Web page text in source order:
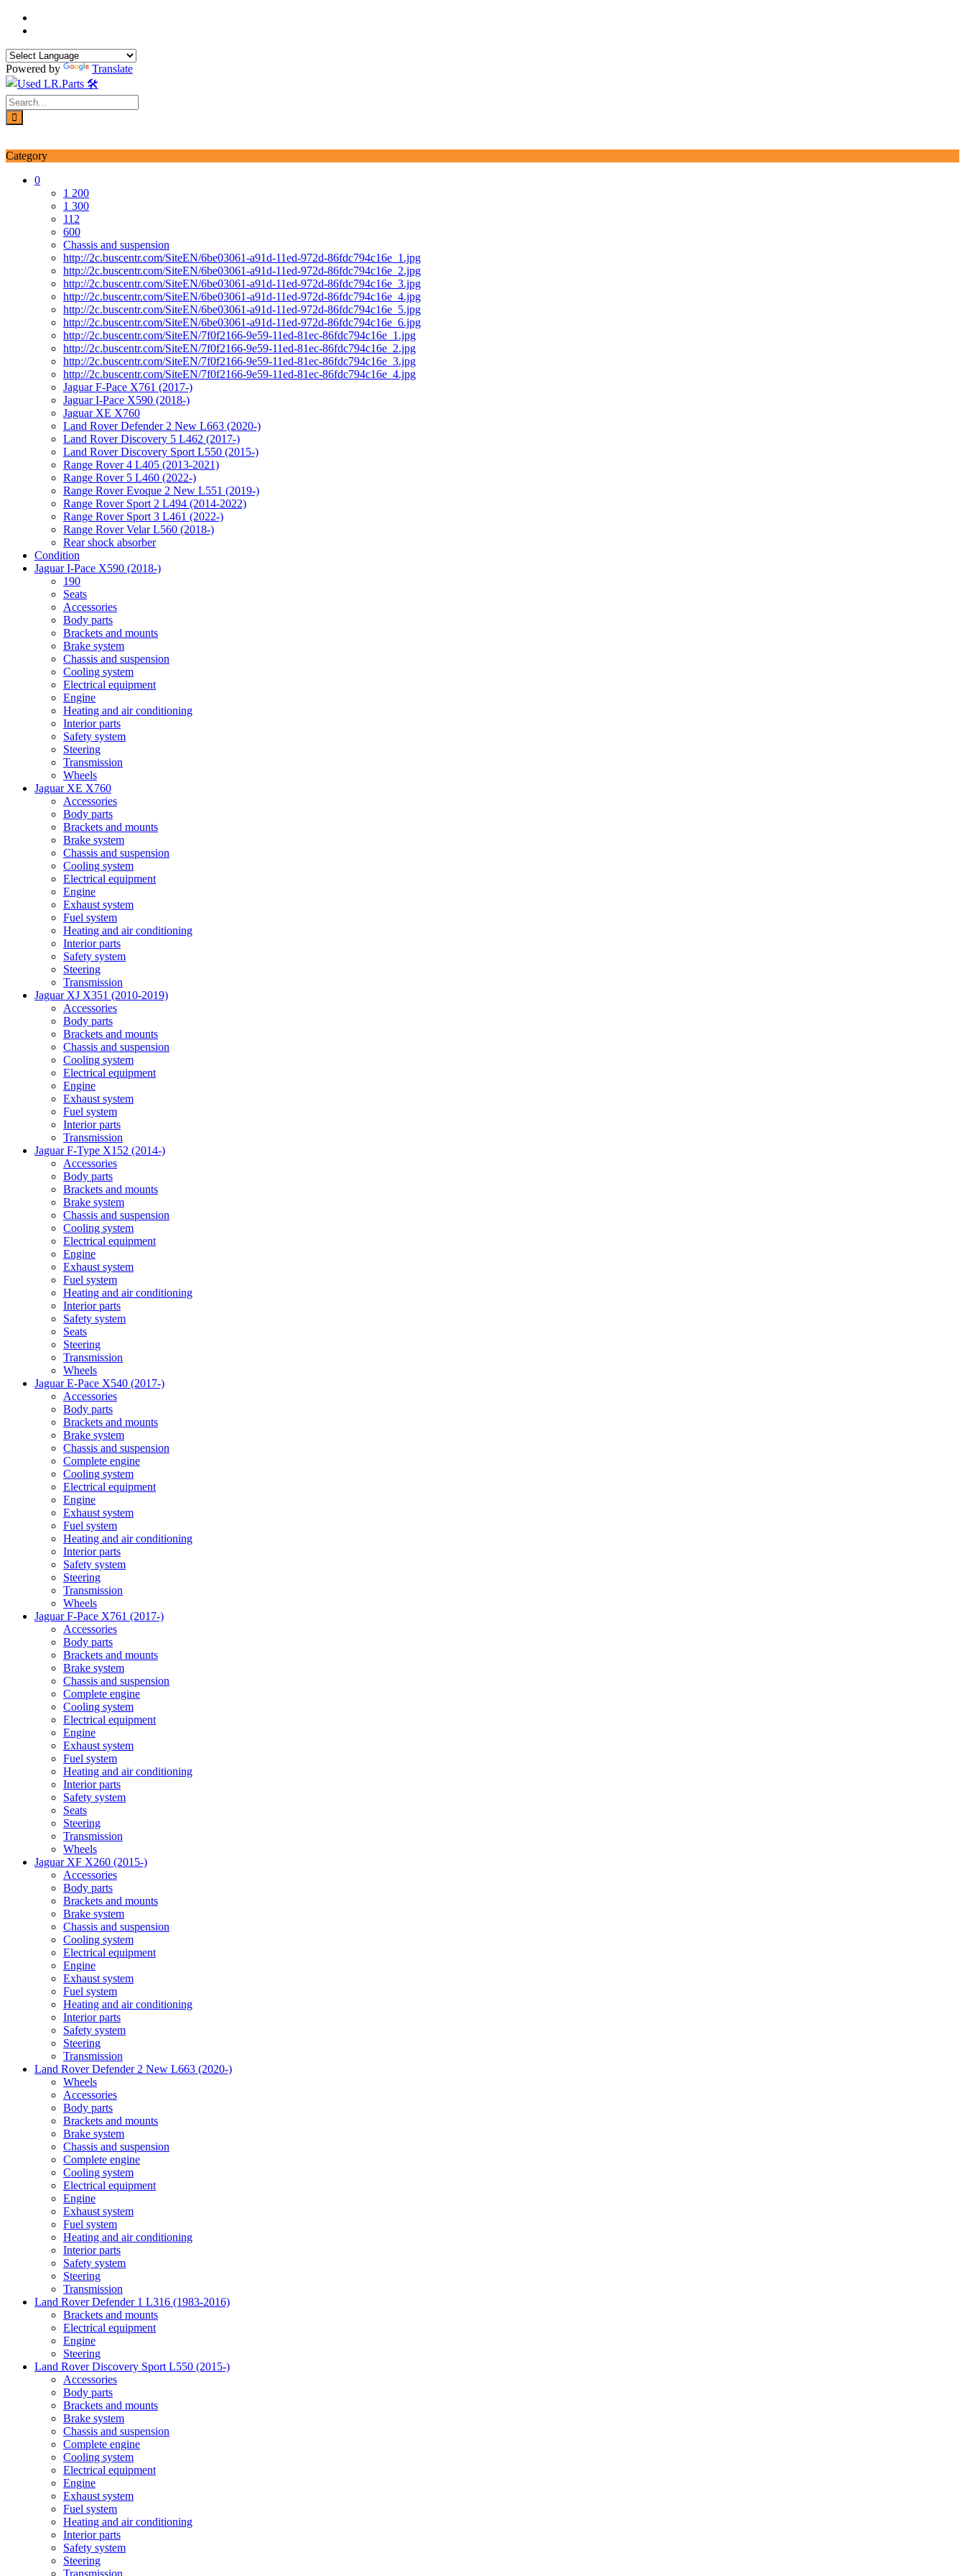
Skip
Powered by Translate
Category
0
1 200
1 300
112
600
Chassis and suspension
http://2c.buscentr.com/SiteEN/6be03061-a91d-11ed-972d-86fdc794c16e_1.jpg
http://2c.buscentr.com/SiteEN/6be03061-a91d-11ed-972d-86fdc794c16e_2.jpg
http://2c.buscentr.com/SiteEN/6be03061-a91d-11ed-972d-86fdc794c16e_3.jpg
http://2c.buscentr.com/SiteEN/6be03061-a91d-11ed-972d-86fdc794c16e_4.jpg
http://2c.buscentr.com/SiteEN/6be03061-a91d-11ed-972d-86fdc794c16e_5.jpg
http://2c.buscentr.com/SiteEN/6be03061-a91d-11ed-972d-86fdc794c16e_6.jpg
http://2c.buscentr.com/SiteEN/7f0f2166-9e59-11ed-81ec-86fdc794c16e_1.jpg
http://2c.buscentr.com/SiteEN/7f0f2166-9e59-11ed-81ec-86fdc794c16e_2.jpg
http://2c.buscentr.com/SiteEN/7f0f2166-9e59-11ed-81ec-86fdc794c16e_3.jpg
http://2c.buscentr.com/SiteEN/7f0f2166-9e59-11ed-81ec-86fdc794c16e_4.jpg
Jaguar F-Pace X761 (2017-)
Jaguar I-Pace X590 (2018-)
Jaguar XE X760
Land Rover Defender 2 New L663 (2020-)
Land Rover Discovery 5 L462 (2017-)
Land Rover Discovery Sport L550 (2015-)
Range Rover 4 L405 (2013-2021)
Range Rover 5 L460 (2022-)
Range Rover Evoque 2 New L551 (2019-)
Range Rover Sport 2 L494 (2014-2022)
Range Rover Sport 3 L461 (2022-)
Range Rover Velar L560 (2018-)
Rear shock absorber
Condition
Jaguar I-Pace X590 (2018-)
190
Seats
Accessories
Body parts
Brackets and mounts
Brake system
Chassis and suspension
Cooling system
Electrical equipment
Engine
Heating and air conditioning
Interior parts
Safety system
Steering
Transmission
Wheels
Jaguar XE X760
Accessories
Body parts
Brackets and mounts
Brake system
Chassis and suspension
Cooling system
Electrical equipment
Engine
Exhaust system
Fuel system
Heating and air conditioning
Interior parts
Safety system
Steering
Transmission
Jaguar XJ X351 (2010-2019)
Accessories
Body parts
Brackets and mounts
Chassis and suspension
Cooling system
Electrical equipment
Engine
Exhaust system
Fuel system
Interior parts
Transmission
Jaguar F-Type X152 (2014-)
Accessories
Body parts
Brackets and mounts
Brake system
Chassis and suspension
Cooling system
Electrical equipment
Engine
Exhaust system
Fuel system
Heating and air conditioning
Interior parts
Safety system
Seats
Steering
Transmission
Wheels
Jaguar E-Pace X540 (2017-)
Accessories
Body parts
Brackets and mounts
Brake system
Chassis and suspension
Complete engine
Cooling system
Electrical equipment
Engine
Exhaust system
Fuel system
Heating and air conditioning
Interior parts
Safety system
Steering
Transmission
Wheels
Jaguar F-Pace X761 (2017-)
Accessories
Body parts
Brackets and mounts
Brake system
Chassis and suspension
Complete engine
Cooling system
Electrical equipment
Engine
Exhaust system
Fuel system
Heating and air conditioning
Interior parts
Safety system
Seats
Steering
Transmission
Wheels
Jaguar XF X260 (2015-)
Accessories
Body parts
Brackets and mounts
Brake system
Chassis and suspension
Cooling system
Electrical equipment
Engine
Exhaust system
Fuel system
Heating and air conditioning
Interior parts
Safety system
Steering
Transmission
Land Rover Defender 2 New L663 (2020-)
Wheels
Accessories
Body parts
Brackets and mounts
Brake system
Chassis and suspension
Complete engine
Cooling system
Electrical equipment
Engine
Exhaust system
Fuel system
Heating and air conditioning
Interior parts
Safety system
Steering
Transmission
Land Rover Defender 1 L316 (1983-2016)
Brackets and mounts
Electrical equipment
Engine
Steering
Land Rover Discovery Sport L550 (2015-)
Accessories
Body parts
Brackets and mounts
Brake system
Chassis and suspension
Complete engine
Cooling system
Electrical equipment
Engine
Exhaust system
Fuel system
Heating and air conditioning
Interior parts
Safety system
Steering
Transmission